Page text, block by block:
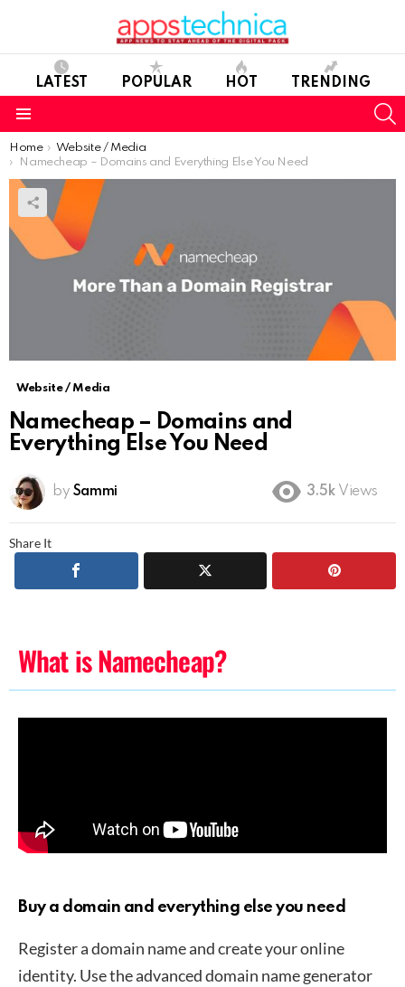
LATEST POPULAR HOT TRENDING
You are here:
Home
Website / Media
Namecheap – Domains and Everything Else You Need
Website / Media
Namecheap – Domains and
Everything Else You Need
by Sammi 3.5k Views
Share It
What is Namecheap?
Buy a domain and everything else you need
Register a domain name and create your online
identity. Use the advanced domain name generator